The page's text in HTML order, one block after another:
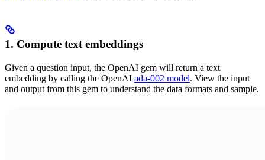
1. Compute text embeddings
Given a question input, the OpenAI gem will return a text
embedding by calling the OpenAI ada-002 model. View the input
and output from this gem to understand the data formats and sample.